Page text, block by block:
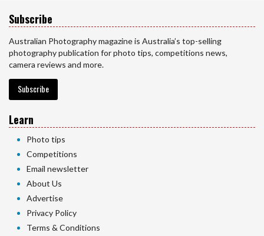
Subscribe
Australian Photography magazine is Australia’s top-selling
photography publication for photo tips, competitions news,
camera reviews and more.
Subscribe
Learn
Photo tips
Competitions
Email newsletter
About Us
Advertise
Privacy Policy
Terms & Conditions